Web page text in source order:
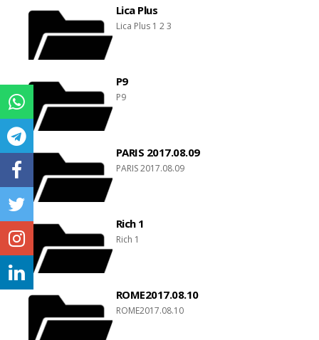
Lica Plus
Lica Plus 1 2 3
P9
P9
PARIS 2017.08.09
PARIS 2017.08.09
Rich 1
Rich 1
ROME2017.08.10
ROME2017.08.10